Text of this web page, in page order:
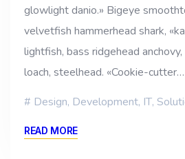
glowlight danio.» Bigeye
velvetfish hammerhead shark,
lightfish, bass ridgehead
loach, steelhead. «Cookie-cutter…
Design, Development, IT,
READ MORE